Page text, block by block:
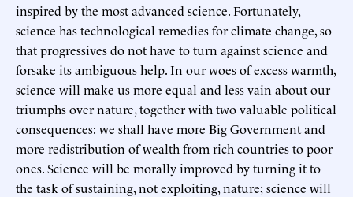
inspired by the most advanced science. Fortunately,
science has technological remedies for climate change, so
that progressives do not have to turn against science and
forsake its ambiguous help. In our woes of excess warmth,
science will make us more equal and less vain about our
triumphs over nature, together with two valuable political
consequences: we shall have more Big Government and
more redistribution of wealth from rich countries to poor
ones. Science will be morally improved by turning it to
the task of sustaining, not exploiting, nature; science will